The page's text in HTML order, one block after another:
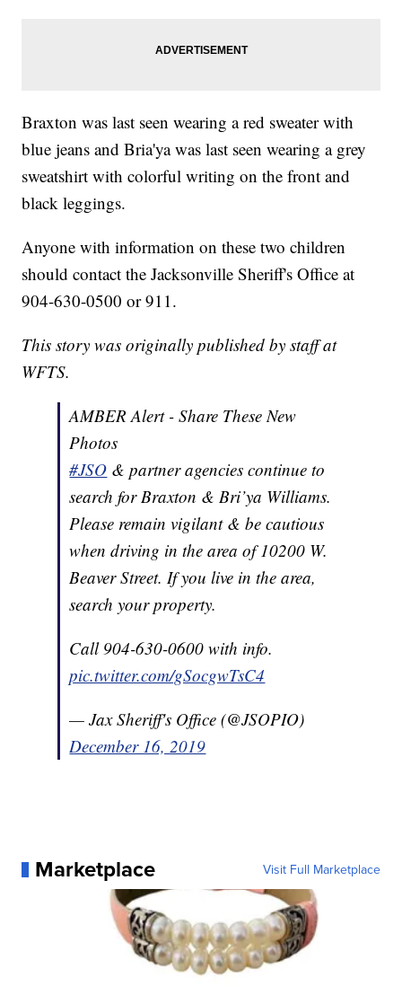
Braxton was last seen wearing a red sweater with
blue jeans and Bria'ya was last seen wearing a grey
sweatshirt with colorful writing on the front and
black leggings.
Anyone with information on these two children
should contact the Jacksonville Sheriff's Office at
904-630-0500 or 911.
This story was originally published by staff at
WFTS.
AMBER Alert - Share These New
Photos
#JSO & partner agencies continue to
search for Braxton & Bri’ya Williams.
Please remain vigilant & be cautious
when driving in the area of 10200 W.
Beaver Street. If you live in the area,
search your property.
Call 904-630-0600 with info.
pic.twitter.com/gSocgwTsC4
— Jax Sheriff's Office (@JSOPIO)
December 16, 2019
Marketplace Visit Full Marketplace